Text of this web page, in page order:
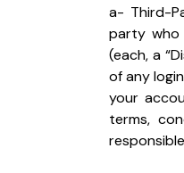
a- Third-
party who
(each, a
of any
your
terms,